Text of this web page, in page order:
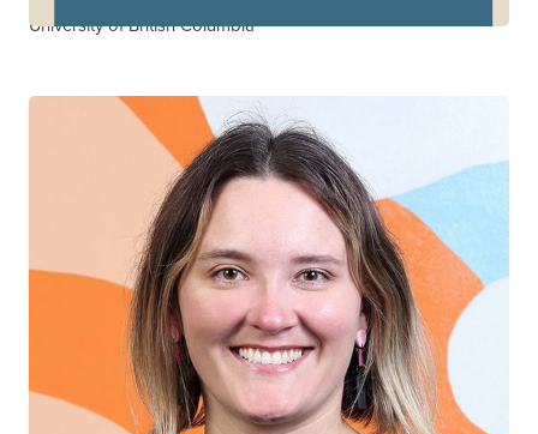
University of British Columbia